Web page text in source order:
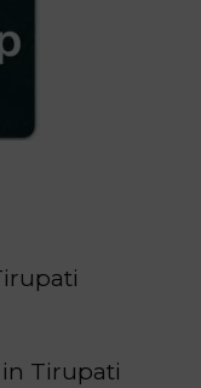
Tirupati